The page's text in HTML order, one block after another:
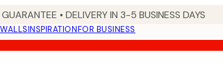
• DELIVERY IN 3-5 BUSINESS DAYS
INSPIRATIONFOR BUSINESS